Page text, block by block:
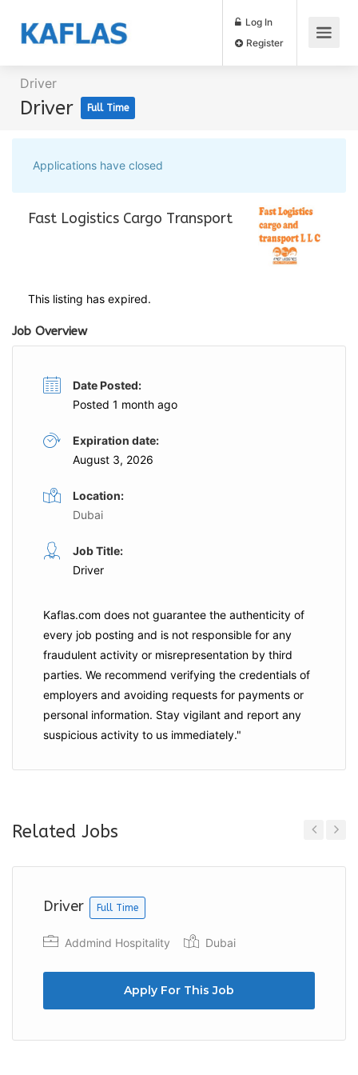
Log In
Driver
Driver Full Time
Applications have closed
Fast Logistics Cargo Transport
This listing has expired.
Job Overview
Date Posted:
Posted 1 month ago
Expiration date:
August 3, 2026
Location:
Dubai
Job Title:
Driver
Kaflas.com does not guarantee the authenticity of
every job posting and is not responsible for any
fraudulent activity or misrepresentation by third
parties. We recommend verifying the credentials of
employers and avoiding requests for payments or
personal information. Stay vigilant and report any
suspicious activity to us immediately."
Related Jobs
Driver Full Time
Addmind Hospitality Dubai
Apply For This Job